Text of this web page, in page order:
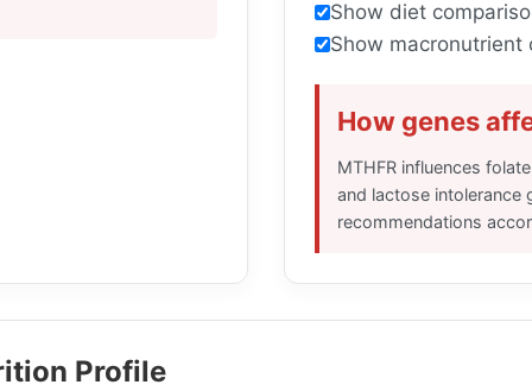
Show diet
Show macronutrient
How genes
MTHFR influences
and lactose intolerance
recommendations
Profile